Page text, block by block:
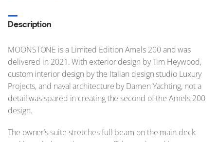
Description
MOONSTONE is a Limited Edition Amels 200 and was
delivered in 2021. With exterior design by Tim Heywood,
custom interior design by the Italian design studio Luxury
Projects, and naval architecture by Damen Yachting, not a
detail was spared in creating the second of the Amels 200
design.
The owner’s suite stretches full-beam on the main deck